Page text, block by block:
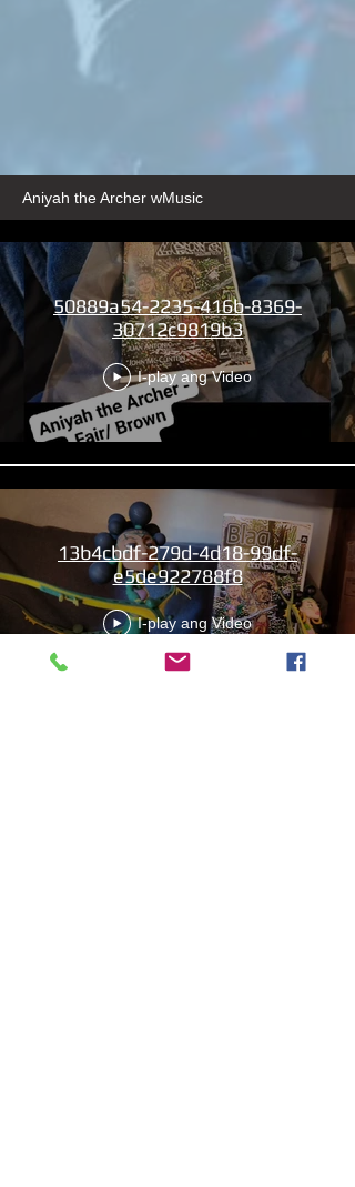
Aniyah the Archer wMusic
50889a54-2235-416b-8369-
30712c9819b3
I-play ang Video
13b4cbdf-279d-4d18-99df-
e5de922788f8
I-play ang Video